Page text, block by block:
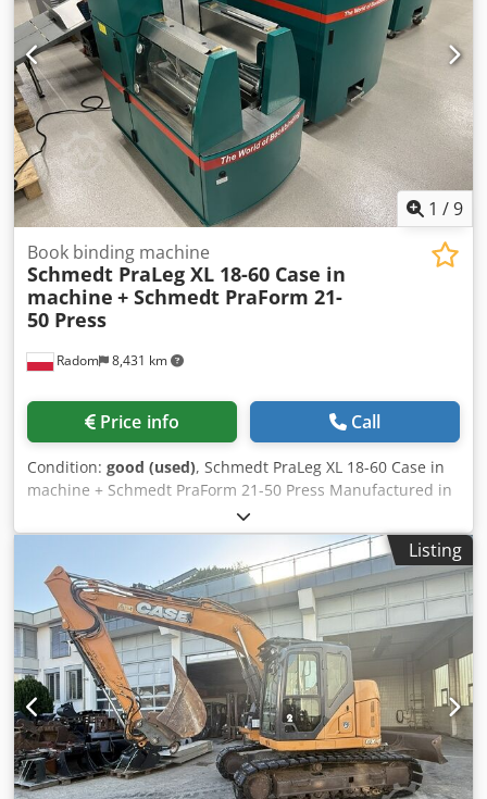
Errors and prior sale excepted.
1 /9
Radom 8,431 km
Book binding machine
Schmedt PraLeg XL 18-60 Case in
machine + Schmedt PraForm 21-
50 Press
Price info Call
Condition: good (used), Schmedt PraLeg XL 18-60 Case in
machine + Schmedt PraForm 21-50 Press Manufactured in
2022. Crodozdazbopfx Ahmjf Schmedt PraLeg XL 18-60
Book Hanger Machine in good condition, ready to operate.
The machine hangs a book block into a prepared
hardcover. Two gluers, smooth glue thickness adjustment.
Format: Block height: 80 – 450 mm Block width: 110 – 450
mm Block thickness: 2 – 80 mm Production rate: approx.
200 – 300 pcs/h Power supply: 230V Weight: 300 kg Made
in Germany. Schmedt PraForm 21-50 Book Press Book
press with groove cutter. Made in Schmedt, Germany. The
machine is in very good condition, ready for production.
Technical specifications: Maximum format: 420 x 520 x 100
mm Weight: 220 kg Power supply: 230 V + compressed air.
Price is for a set of two machines.
Listing